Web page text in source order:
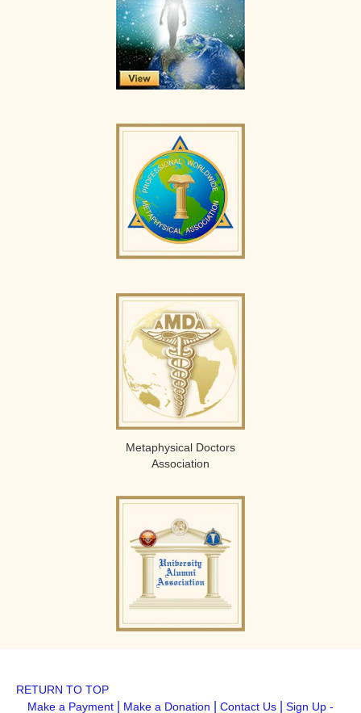
Metaphysical Doctors
Association
RETURN TO TOP
Make a Payment
Make a Donation Contact Us
Sign Up -